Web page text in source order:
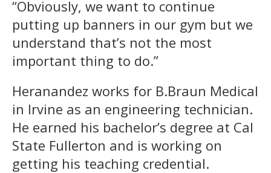
“Obviously, we want to continue
putting up banners in our gym but we
understand that’s not the most
important thing to do.”
Heranandez works for B.Braun Medical
in Irvine as an engineering technician.
He earned his bachelor’s degree at Cal
State Fullerton and is working on
getting his teaching credential.